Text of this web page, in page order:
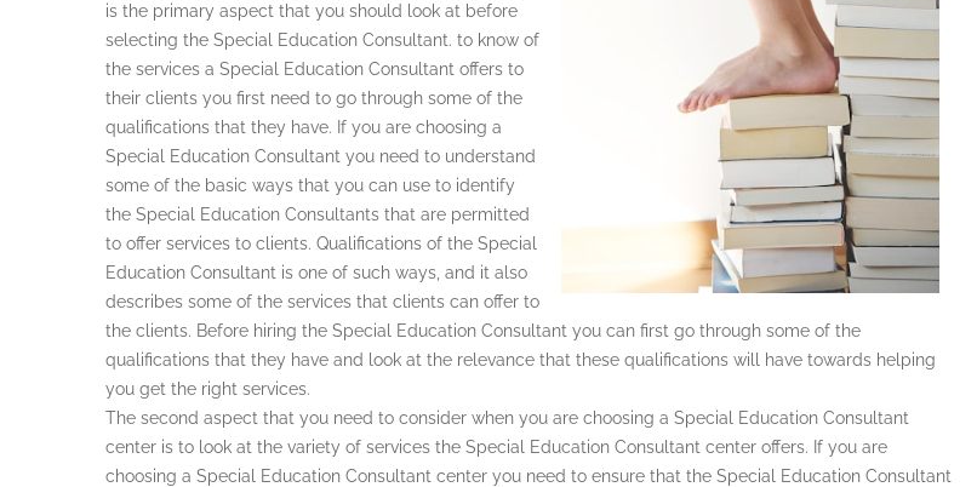
is the primary aspect that you should look at before
selecting the Special Education Consultant. to know of
the services a Special Education Consultant offers to
their clients you first need to go through some of the
qualifications that they have. If you are choosing a
Special Education Consultant you need to understand
some of the basic ways that you can use to identify
the Special Education Consultants that are permitted
to offer services to clients. Qualifications of the Special
Education Consultant is one of such ways, and it also
describes some of the services that clients can offer to
the clients. Before hiring the Special Education Consultant you can first go through some of the
qualifications that they have and look at the relevance that these qualifications will have towards helping
you get the right services.
The second aspect that you need to consider when you are choosing a Special Education Consultant
center is to look at the variety of services the Special Education Consultant center offers. If you are
choosing a Special Education Consultant center you need to ensure that the Special Education Consultant